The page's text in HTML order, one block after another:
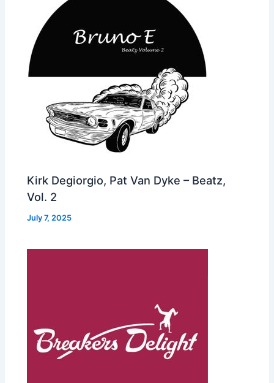
Kirk Degiorgio, Pat Van Dyke – Beatz,
Vol. 2
July 7, 2025